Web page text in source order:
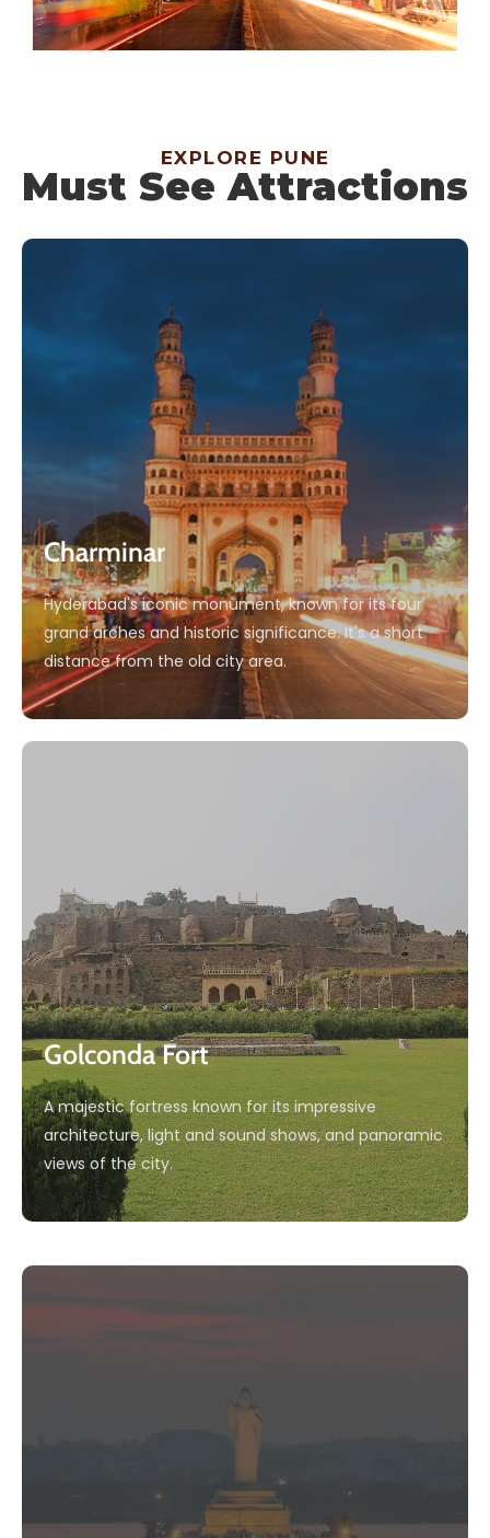
EXPLORE PUNE
Must See Attractions
Charminar
Hyderabad's iconic monument, known for its four
grand arches and historic significance. It's a short
distance from the old city area.
Golconda Fort
A majestic fortress known for its impressive
architecture, light and sound shows, and panoramic
views of the city.